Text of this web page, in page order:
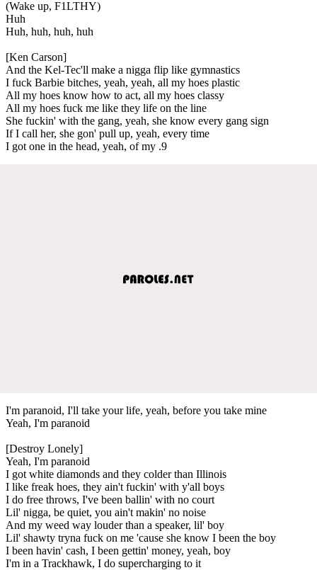
(Wake up, F1LTHY)
Huh
Huh, huh, huh, huh
[Ken Carson]
And the Kel-Tec'll make a nigga flip like gymnastics
I fuck Barbie bitches, yeah, yeah, all my hoes plastic
All my hoes know how to act, all my hoes classy
All my hoes fuck me like they life on the line
She fuckin' with the gang, yeah, she know every gang sign
If I call her, she gon' pull up, yeah, every time
I got one in the head, yeah, of my .9
I'm paranoid, I'll take your life, yeah, before you take mine
Yeah, I'm paranoid
[Destroy Lonely]
Yeah, I'm paranoid
I got white diamonds and they colder than Illinois
I like freak hoes, they ain't fuckin' with y'all boys
I do free throws, I've been ballin' with no court
Lil' nigga, be quiet, you ain't makin' no noise
And my weed way louder than a speaker, lil' boy
Lil' shawty tryna fuck on me 'cause she know I been the boy
I been havin' cash, I been gettin' money, yeah, boy
I'm in a Trackhawk, I do supercharging to it